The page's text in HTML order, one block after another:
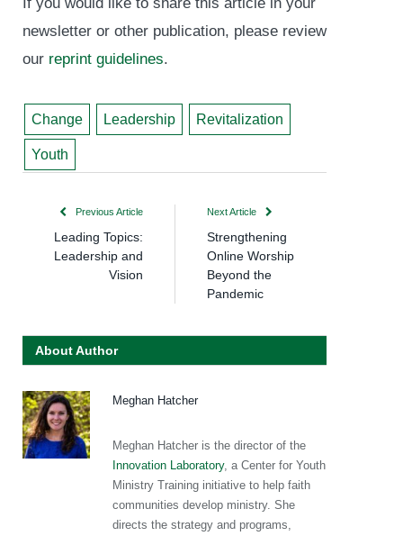
If you would like to share this article in your
newsletter or other publication, please review
our reprint guidelines.
Change Leadership Revitalization
Youth
Previous Article
Leading Topics:
Leadership and
Vision
Next Article
Strengthening
Online Worship
Beyond the
Pandemic
About Author
Meghan Hatcher
Meghan Hatcher is the director of the
Innovation Laboratory, a Center for Youth
Ministry Training initiative to help faith
communities develop ministry. She
directs the strategy and programs,